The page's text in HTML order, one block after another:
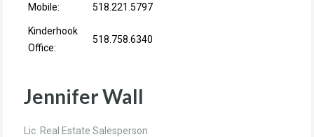
Mobile: 518.221.5797
Kinderhook
Office:
518.758.6340
Jennifer Wall
Lic. Real Estate Salesperson